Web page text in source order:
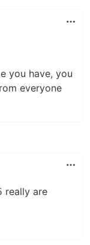
you have, you
everyone
really are